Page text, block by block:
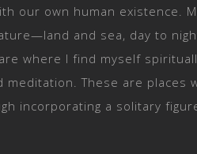
our own human existence.
and sea, day to
where I find myself
These are places
incorporating a solitary